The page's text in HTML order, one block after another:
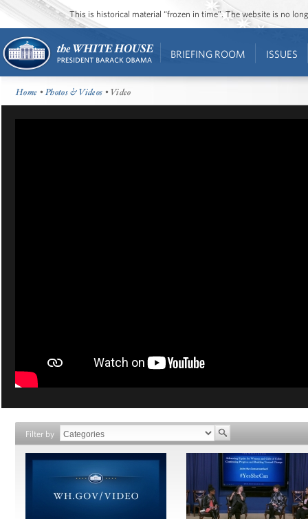
This is historical material “frozen in time”. The website is no
BRIEFING ROOM ISSUES
Home •Photos & Videos • Video
Filter by